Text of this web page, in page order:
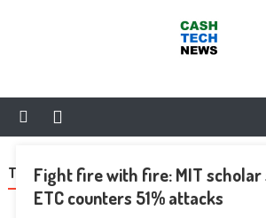
TAG:MARKETPLACE
Fight fire with fire: MIT scholar
ETC counters 51% attacks